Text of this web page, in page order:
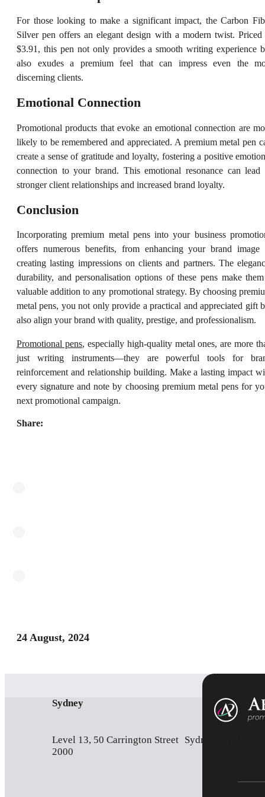
For those looking to make a significant impact, the Carbon
Silver pen offers an elegant design with a modern twist. Priced
$3.91, this pen not only provides a smooth writing experience
also exudes a premium feel that can impress even the
discerning clients.
Emotional Connection
Promotional products that evoke an emotional connection are
likely to be remembered and appreciated. A premium metal pen
create a sense of gratitude and loyalty, fostering a positive
connection to your brand. This emotional resonance can lead
stronger client relationships and increased brand loyalty.
Conclusion
Incorporating premium metal pens into your business
offers numerous benefits, from enhancing your brand image
creating lasting impressions on clients and partners. The
durability, and personalisation options of these pens make
valuable addition to any promotional strategy. By choosing
metal pens, you not only provide a practical and appreciated gift
also align your brand with quality, prestige, and professionalism.
Promotional pens, especially high-quality metal ones, are more
just writing instruments—they are powerful tools for
reinforcement and relationship building. Make a lasting impact
every signature and note by choosing premium metal pens for
next promotional campaign.
Share:
24 August, 2024
Sydney
Level 13, 50 Carrington Street Sydney NSW
2000